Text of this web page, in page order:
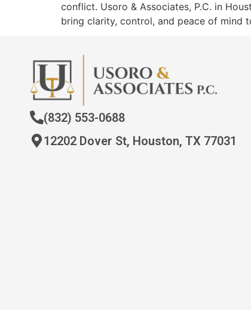
conflict. Usoro & Associates, P.C. in
bring clarity, control, and peace of mind
(832) 553-0688
12202 Dover St, Houston, TX 77031